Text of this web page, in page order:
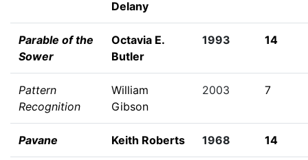
Delany
Parable of the
Sower
Octavia E.
Butler
1993 14
Pattern
Recognition
William
Gibson
2003 7
Pavane Keith Roberts 1968 14